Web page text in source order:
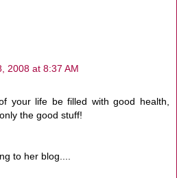
2008 at 8:37 AM
your life be filled with good health,
the good stuff!
to her blog....